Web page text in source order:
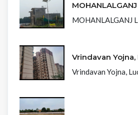
MOHANLALGANJ
MOHANLALGANJ
Vrindavan
Vrindavan Yojna,